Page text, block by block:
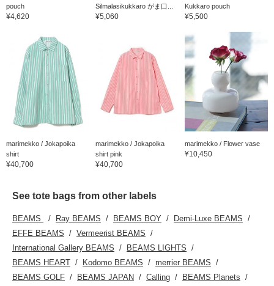
pouch
¥4,620
Silmalasikukkaro がま口...
¥5,060
Kukkaro pouch
¥5,500
marimekko / Jokapoika
shirt
¥40,700
marimekko / Jokapoika
shirt pink
¥40,700
marimekko / Flower vase
¥10,450
See tote bags from other labels
BEAMS Ray BEAMS BEAMS BOY
Demi-Luxe BEAMS
EFFE BEAMS
Vermeerist BEAMS
International Gallery BEAMS
BEAMS LIGHTS
BEAMS HEART
Kodomo BEAMS
merrier BEAMS
BEAMS GOLF
BEAMS JAPAN Calling
BEAMS Planets